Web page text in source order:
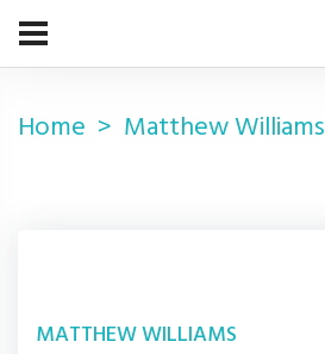
Home Matthew Williams
MATTHEW WILLIAMS